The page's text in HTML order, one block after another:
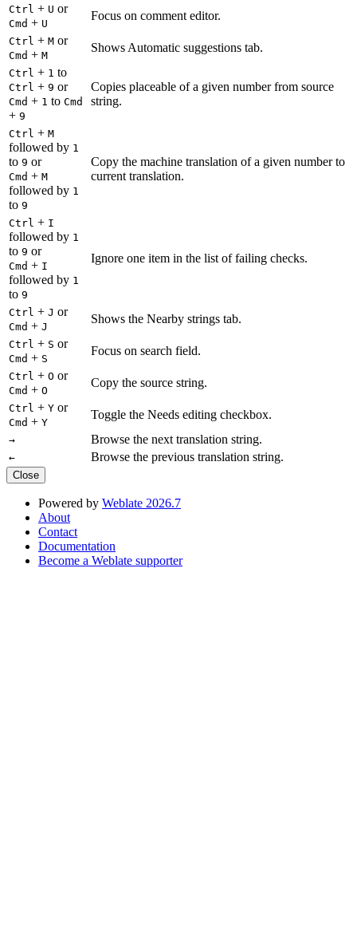
Ctrl + U or
Cmd + U
Focus on comment editor.
Ctrl + M or
Cmd + M
Shows Automatic suggestions tab.
Ctrl + 1 to
Ctrl + 9 or
Cmd + 1 to Cmd
+ 9
Copies placeable of a given number from source
string.
Ctrl + M
followed by 1
to 9 or
Cmd + M
followed by 1
to 9
Copy the machine translation of a given number to
current translation.
Ctrl + I
followed by 1
to 9 or
Cmd + I
followed by 1
to 9
Ignore one item in the list of failing checks.
Ctrl + J or
Cmd + J
Shows the Nearby strings tab.
Ctrl + S or
Cmd + S
Focus on search field.
Ctrl + O or
Cmd + O
Copy the source string.
Ctrl + Y or
Cmd + Y
Toggle the Needs editing checkbox.
→ Browse the next translation string.
← Browse the previous translation string.
Close
Powered by Weblate 2026.7
About
Contact
Documentation
Become a Weblate supporter